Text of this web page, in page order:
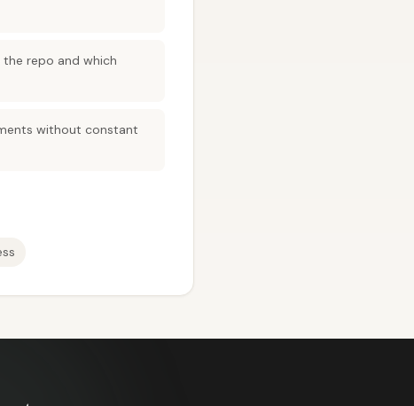
repo and which
without constant